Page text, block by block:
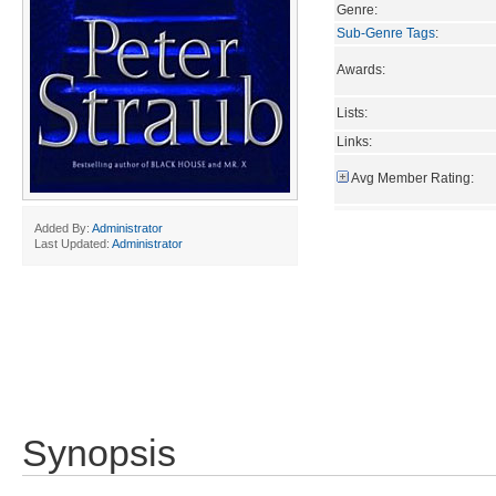
Added By: Administrator
Last Updated: Administrator
Genre:
Sub-Genre Tags:
Awards:
Lists:
Links:
Avg Member Rating:
Synopsis